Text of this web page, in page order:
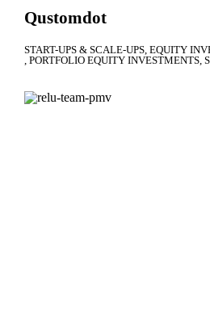
Qustomdot
START-UPS & SCALE-UPS EQUITY
PORTFOLIO EQUITY INVESTMENTS